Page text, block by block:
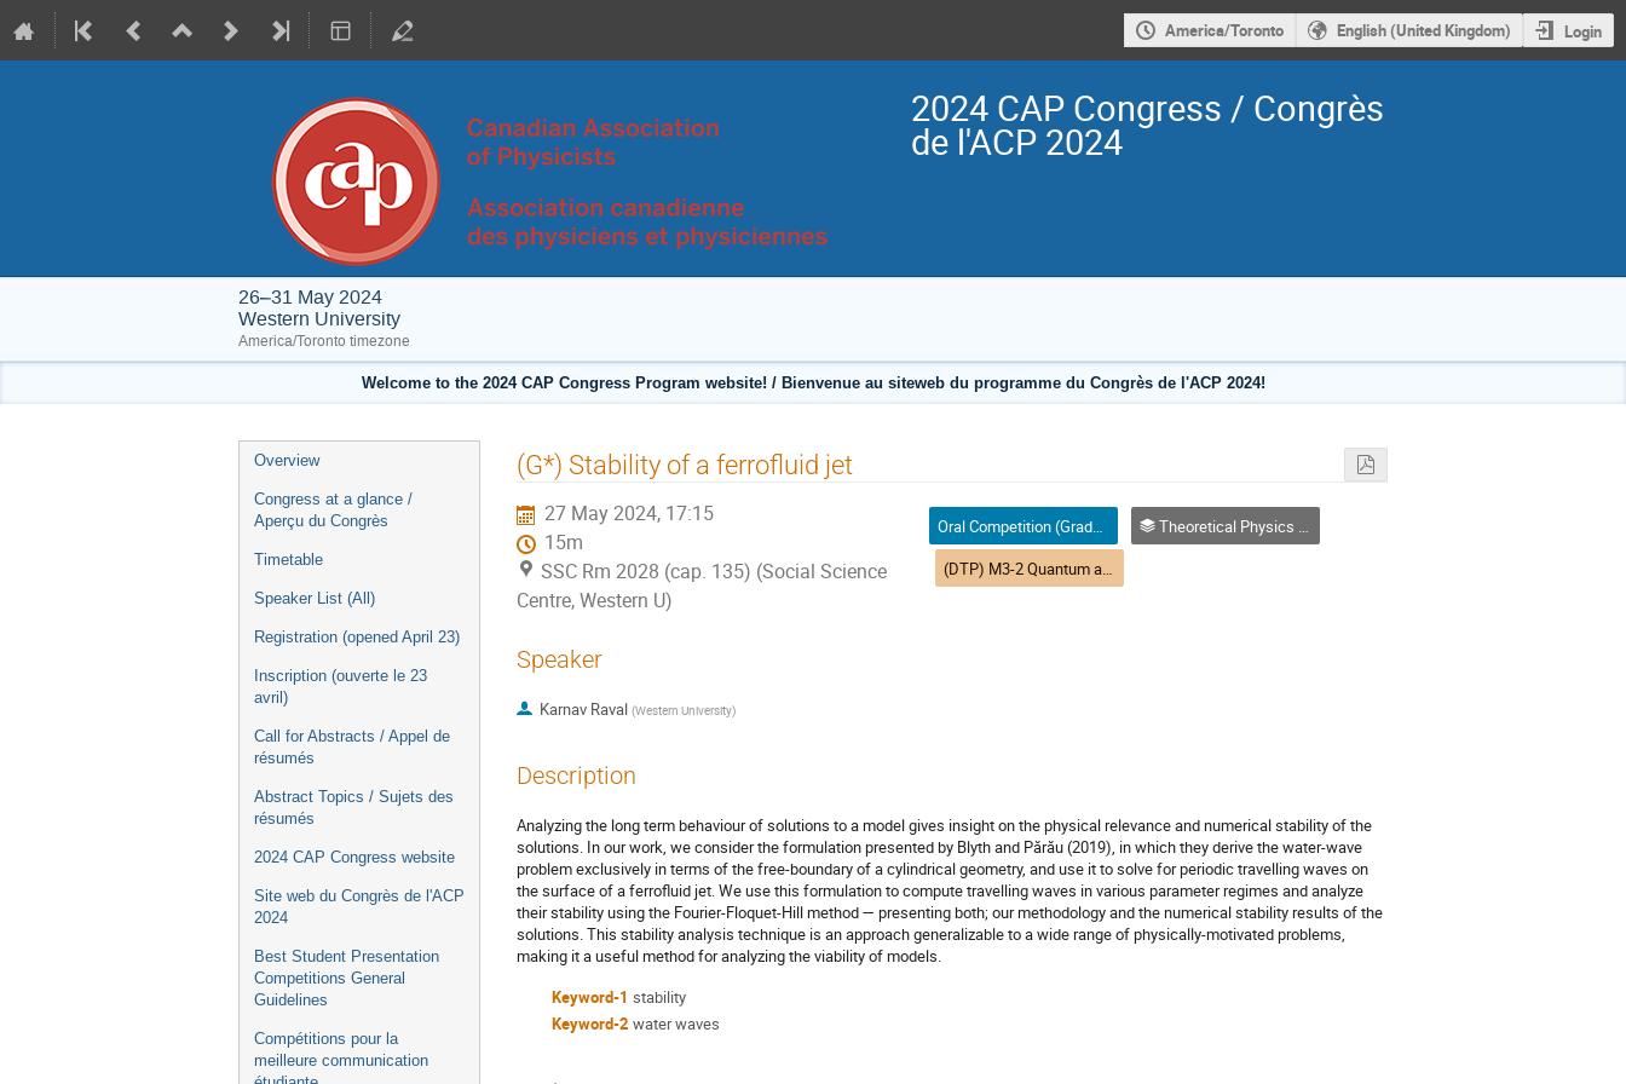
America/Toronto English (United Kingdom) Login
2024 CAP Congress / Congrès
de l'ACP 2024
26–31 May 2024
Western University
America/Toronto timezone
Welcome to the 2024 CAP Congress Program website! / Bienvenue au siteweb du programme du Congrès de l'ACP 2024!
Event
menu
Overview
Congress at a glance /
Aperçu du Congrès
Timetable
Speaker List (All)
Registration (opened April 23)
Inscription (ouverte le 23
avril)
Call for Abstracts / Appel de
résumés
Abstract Topics / Sujets des
résumés
2024 CAP Congress website
Site web du Congrès de l'ACP
2024
Best Student Presentation
Competitions General
Guidelines
Compétitions pour la
meilleure communication
(G*) Stability of a ferrofluid jet
27 May 2024, 17:15
15m
SSC Rm 2028 (cap. 135) (Social Science
Centre, Western U)
Oral Competition (Graduate Student) / Compétition orale (Étudiant(e) du 2e ou 3e cycle)
Theoretical Physics / Physique théorique (DTP-DPT)
(DTP) M3-2 Quantum and Condensed Matter Theory | Théorie quantique et de la matière condensée (DPT)
Speaker
Karnav Raval (Western University)
Description
Analyzing the long term behaviour of solutions to a model gives insight on the physical relevance and numerical stability of the
solutions. In our work, we consider the formulation presented by Blyth and Părău (2019), in which they derive the water-wave
problem exclusively in terms of the free-boundary of a cylindrical geometry, and use it to solve for periodic travelling waves on
the surface of a ferrofluid jet. We use this formulation to compute travelling waves in various parameter regimes and analyze
their stability using the Fourier-Floquet-Hill method — presenting both; our methodology and the numerical stability results of the
solutions. This stability analysis technique is an approach generalizable to a wide range of physically-motivated problems,
making it a useful method for analyzing the viability of models.
Keyword-1 stability
Keyword-2 water waves